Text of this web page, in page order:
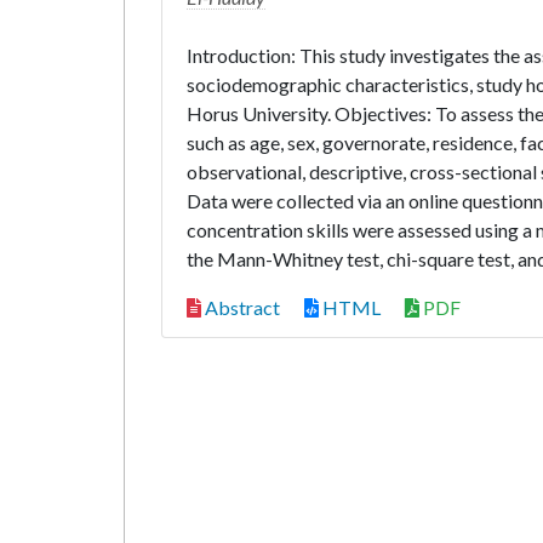
Introduction: This study investigates the
sociodemographic characteristics, study
Horus University. Objectives: To assess
such as age, sex, governorate, residence,
observational, descriptive, cross-
Data were collected via an online
concentration skills were assessed using
the Mann-Whitney test, chi-square test,
Abstract HTML PDF